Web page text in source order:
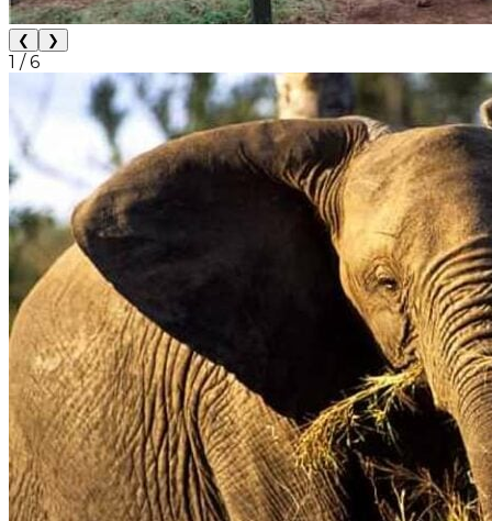
❮ ❯
1 /6